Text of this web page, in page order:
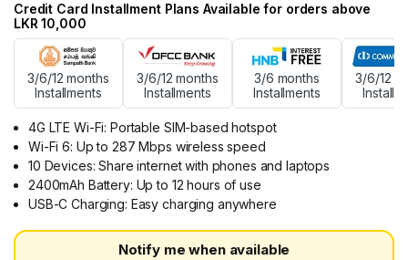
Credit Card Installment Plans Available for orders above
LKR 10,000
3/6/12 months
Installments
3/6/12 months
Installments
3/6 months
Installments
3/6/12
4G LTE Wi-Fi: Portable SIM-based hotspot
Wi-Fi 6: Up to 287 Mbps wireless speed
10 Devices: Share internet with phones and laptops
2400mAh Battery: Up to 12 hours of use
USB-C Charging: Easy charging anywhere
Notify me when available